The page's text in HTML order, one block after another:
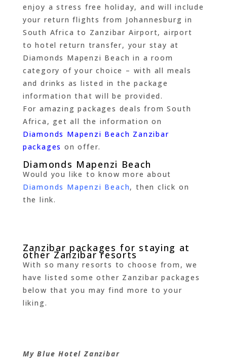
enjoy a stress free holiday, and will include
your return flights from Johannesburg in
South Africa to Zanzibar Airport, airport
to hotel return transfer, your stay at
Diamonds Mapenzi Beach in a room
category of your choice – with all meals
and drinks as listed in the package
information that will be provided.
For amazing packages deals from South
Africa, get all the information on
Diamonds Mapenzi Beach Zanzibar
packages on offer.
Diamonds Mapenzi Beach
Would you like to know more about
Diamonds Mapenzi Beach, then click on
the link.
Zanzibar packages for staying at
other Zanzibar resorts
With so many resorts to choose from, we
have listed some other Zanzibar packages
below that you may find more to your
liking.
My Blue Hotel Zanzibar